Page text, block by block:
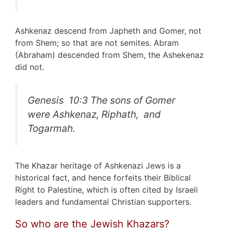
Ashkenaz descend from Japheth and Gomer, not
from Shem; so that are not semites. Abram
(Abraham) descended from Shem, the Ashekenaz
did not.
Genesis 10:3 The sons of Gomer
were Ashkenaz, Riphath, and
Togarmah.
The Khazar heritage of Ashkenazi Jews is a
historical fact, and hence forfeits their Biblical
Right to Palestine, which is often cited by Israeli
leaders and fundamental Christian supporters.
So who are the Jewish Khazars?